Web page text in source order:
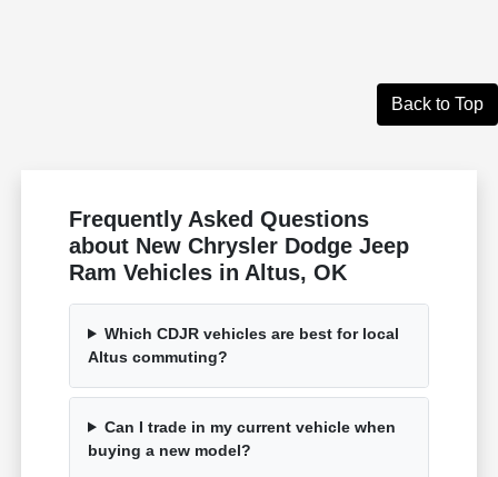
Back to Top
Frequently Asked Questions
about New Chrysler Dodge Jeep
Ram Vehicles in Altus, OK
Which CDJR vehicles are best for local
Altus commuting?
Can I trade in my current vehicle when
buying a new model?